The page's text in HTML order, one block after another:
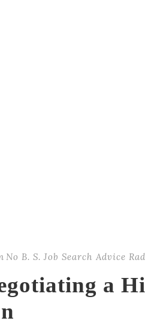
No B. S. Job Search Advice
a